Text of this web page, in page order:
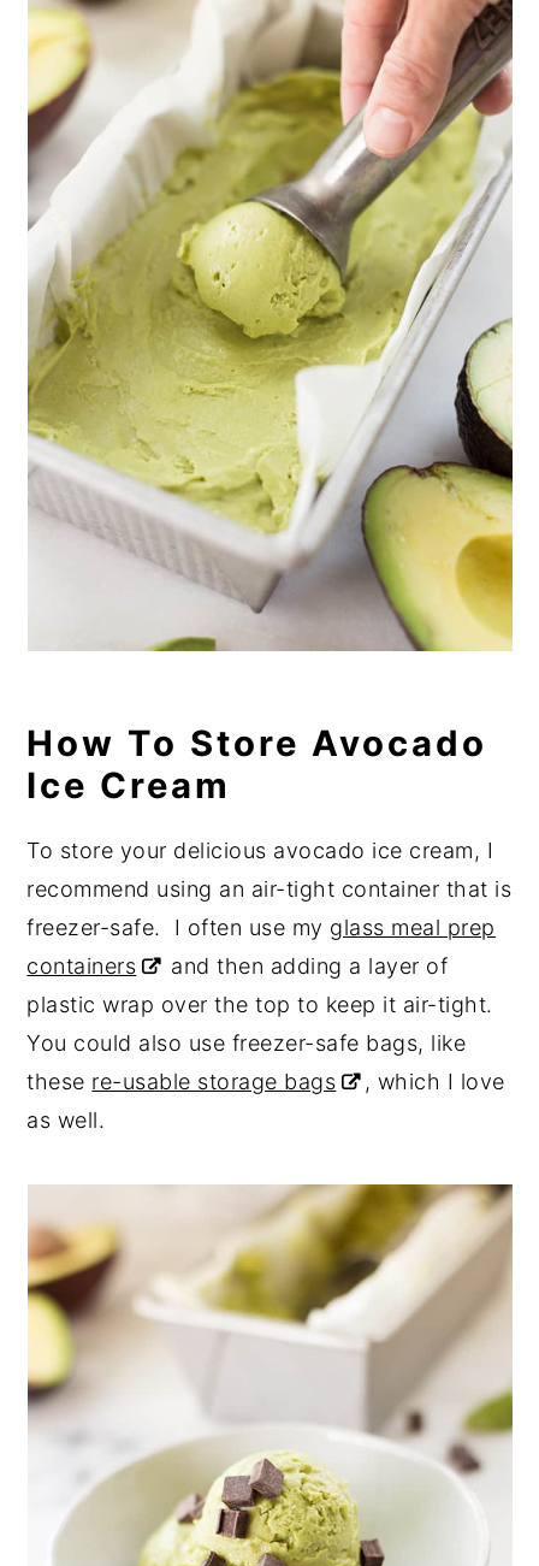
How To Store Avocado
Ice Cream
To store your delicious avocado ice cream, I
recommend using an air-tight container that is
freezer-safe. I often use my glass meal prep
containers
and then adding a layer of
plastic wrap over the top to keep it air-tight.
You could also use freezer-safe bags, like
these re-usable storage bags
, which I love
as well.